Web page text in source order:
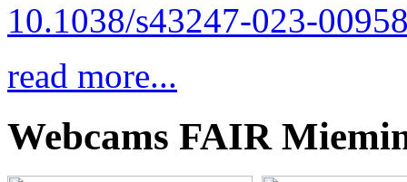
10.1038/s43247-023-
read more...
Webcams FAIR